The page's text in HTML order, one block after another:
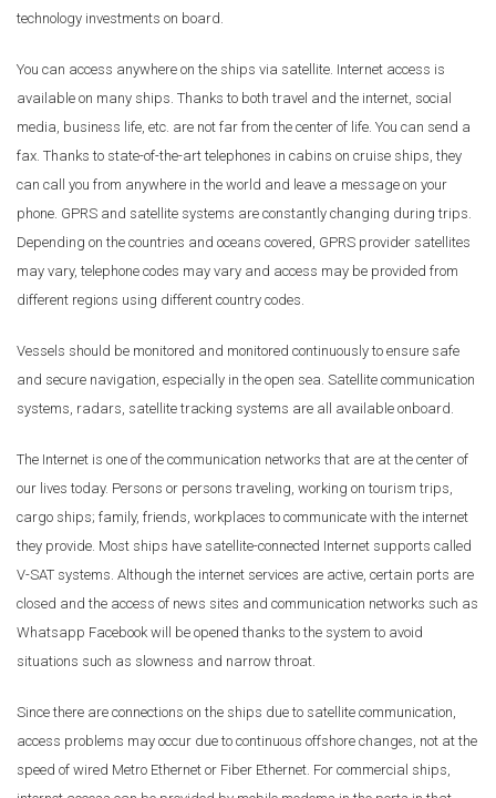
technology investments on board.
You can access anywhere on the ships via satellite. Internet access is
available on many ships. Thanks to both travel and the internet, social
media, business life, etc. are not far from the center of life. You can send a
fax. Thanks to state-of-the-art telephones in cabins on cruise ships, they
can call you from anywhere in the world and leave a message on your
phone. GPRS and satellite systems are constantly changing during trips.
Depending on the countries and oceans covered, GPRS provider satellites
may vary, telephone codes may vary and access may be provided from
different regions using different country codes.
Vessels should be monitored and monitored continuously to ensure safe
and secure navigation, especially in the open sea. Satellite communication
systems, radars, satellite tracking systems are all available onboard.
The Internet is one of the communication networks that are at the center of
our lives today. Persons or persons traveling, working on tourism trips,
cargo ships; family, friends, workplaces to communicate with the internet
they provide. Most ships have satellite-connected Internet supports called
V-SAT systems. Although the internet services are active, certain ports are
closed and the access of news sites and communication networks such as
Whatsapp Facebook will be opened thanks to the system to avoid
situations such as slowness and narrow throat.
Since there are connections on the ships due to satellite communication,
access problems may occur due to continuous offshore changes, not at the
speed of wired Metro Ethernet or Fiber Ethernet. For commercial ships,